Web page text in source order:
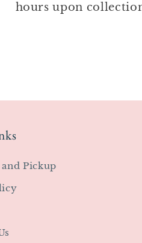
hours upon
Pickup